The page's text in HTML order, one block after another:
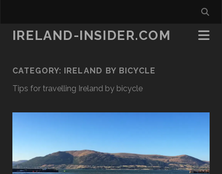
IRELAND-INSIDER.COM
CATEGORY: IRELAND BY BICYCLE
Tips for travelling Ireland by bicycle